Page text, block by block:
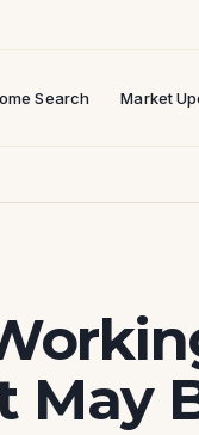
Search Market
May